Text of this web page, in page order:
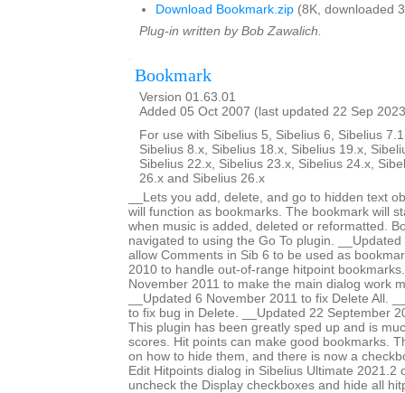
Download Bookmark.zip (8K, downloaded
Plug-in written by Bob Zawalich.
Bookmark
Version 01.63.01
Added 05 Oct 2007 (last updated 22 Sep
For use with Sibelius 5, Sibelius 6, Sibelius
Sibelius 8.x, Sibelius 18.x, Sibelius 19.x,
Sibelius 22.x, Sibelius 23.x, Sibelius 24.x,
26.x and Sibelius 26.x
__Lets you add, delete, and go to hidden text
will function as bookmarks. The bookmark will
when music is added, deleted or reformatted.
navigated to using the Go To plugin.
allow Comments in Sib 6 to be used as
2010 to handle out-of-range hitpoint
November 2011 to make the main dialog work
__Updated 6 November 2011 to fix Delete All.
to fix bug in Delete. __Updated 22 September
This plugin has been greatly sped up and is
scores. Hit points can make good bookmarks.
on how to hide them, and there is now a
Edit Hitpoints dialog in Sibelius Ultimate 2021.2
uncheck the Display checkboxes and hide all